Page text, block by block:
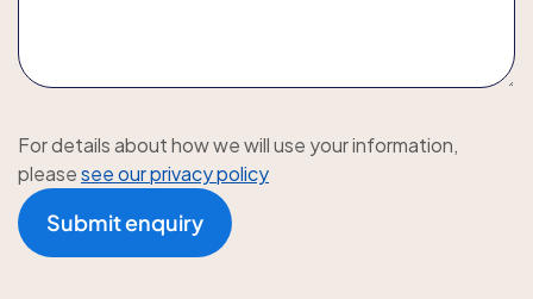
For details about how we will use your information,
pleasesee our privacy policy
Submit enquiry